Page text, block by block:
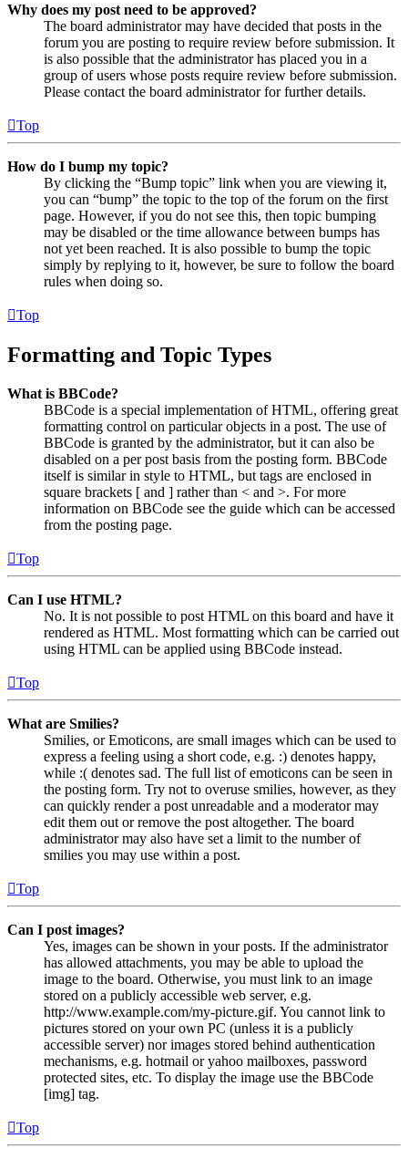
Why does my post need to be approved?
The board administrator may have decided that posts in the
forum you are posting to require review before submission. It
is also possible that the administrator has placed you in a
group of users whose posts require review before submission.
Please contact the board administrator for further details.
Top
How do I bump my topic?
By clicking the “Bump topic” link when you are viewing it,
you can “bump” the topic to the top of the forum on the first
page. However, if you do not see this, then topic bumping
may be disabled or the time allowance between bumps has
not yet been reached. It is also possible to bump the topic
simply by replying to it, however, be sure to follow the board
rules when doing so.
Top
Formatting and Topic Types
What is BBCode?
BBCode is a special implementation of HTML, offering great
formatting control on particular objects in a post. The use of
BBCode is granted by the administrator, but it can also be
disabled on a per post basis from the posting form. BBCode
itself is similar in style to HTML, but tags are enclosed in
square brackets [ and ] rather than < and >. For more
information on BBCode see the guide which can be accessed
from the posting page.
Top
Can I use HTML?
No. It is not possible to post HTML on this board and have it
rendered as HTML. Most formatting which can be carried out
using HTML can be applied using BBCode instead.
Top
What are Smilies?
Smilies, or Emoticons, are small images which can be used to
express a feeling using a short code, e.g. :) denotes happy,
while :( denotes sad. The full list of emoticons can be seen in
the posting form. Try not to overuse smilies, however, as they
can quickly render a post unreadable and a moderator may
edit them out or remove the post altogether. The board
administrator may also have set a limit to the number of
smilies you may use within a post.
Top
Can I post images?
Yes, images can be shown in your posts. If the administrator
has allowed attachments, you may be able to upload the
image to the board. Otherwise, you must link to an image
stored on a publicly accessible web server, e.g.
http://www.example.com/my-picture.gif. You cannot link to
pictures stored on your own PC (unless it is a publicly
accessible server) nor images stored behind authentication
mechanisms, e.g. hotmail or yahoo mailboxes, password
protected sites, etc. To display the image use the BBCode
[img] tag.
Top